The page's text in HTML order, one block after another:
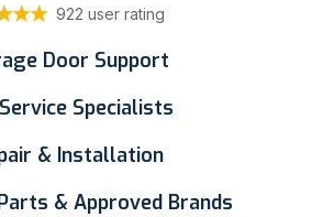
922 user rating
Door Support
Specialists
& Installation
& Approved Brands